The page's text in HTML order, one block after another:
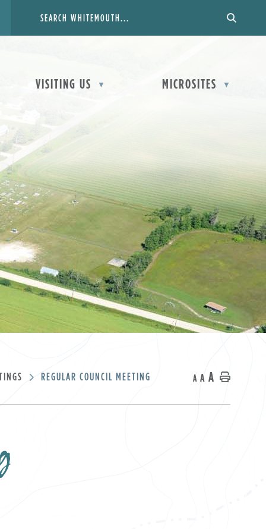
VISITING US ▼ MICROSITES ▼
REGULAR COUNCIL MEETING A A A Home